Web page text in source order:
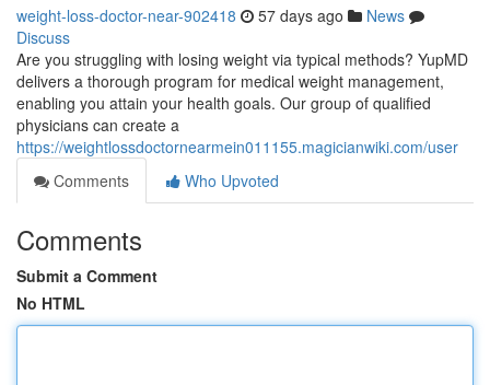
weight-loss-doctor-near-902418 57 days ago
News
Discuss
Are you struggling with losing weight via typical methods? YupMD
delivers a thorough program for medical weight management,
enabling you attain your health goals. Our group of qualified
physicians can create a
https://weightlossdoctornearmein011155.magicianwiki.com/user
Comments
Who Upvoted
Comments
Submit a Comment
No HTML